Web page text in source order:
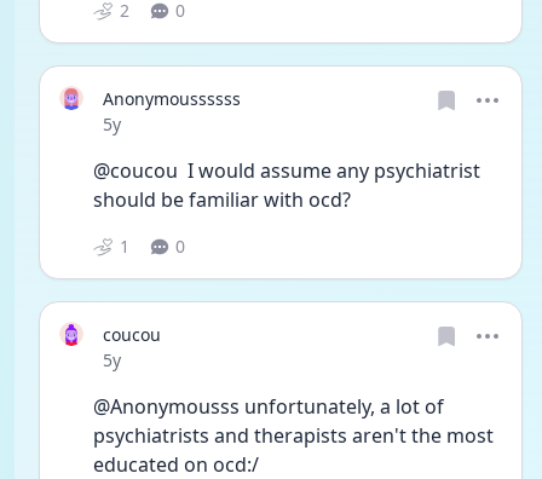
2 0
Anonymoussssss
Date posted
5y
@coucou  I would assume any psychiatrist
should be familiar with ocd?
1 0
coucou
Date posted
5y
@Anonymousss unfortunately, a lot of
psychiatrists and therapists aren't the most
educated on ocd:/